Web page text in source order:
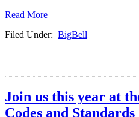
Read More
Filed Under: BigBell
Join us this year at
Codes and